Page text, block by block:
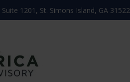
Suite 1201, St. Simons Island, GA 31522